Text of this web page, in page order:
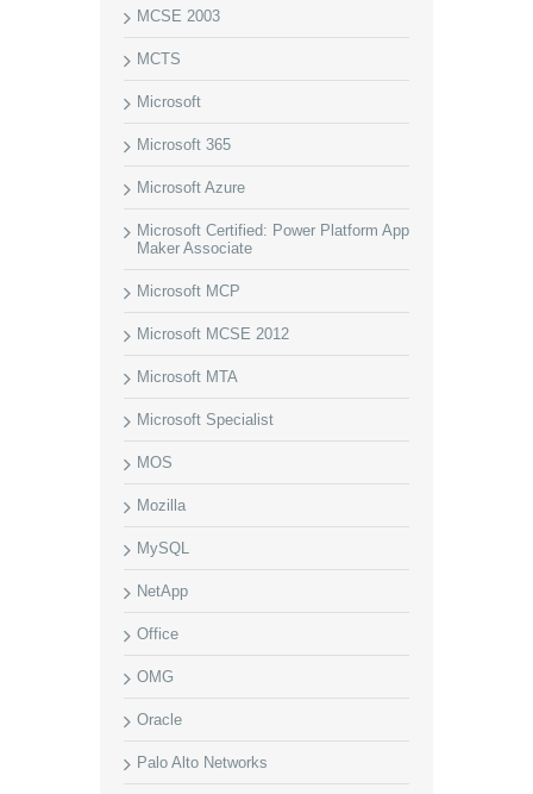
MCSE 2003
MCTS
Microsoft
Microsoft 365
Microsoft Azure
Microsoft Certified: Power Platform App
Maker Associate
Microsoft MCP
Microsoft MCSE 2012
Microsoft MTA
Microsoft Specialist
MOS
Mozilla
MySQL
NetApp
Office
OMG
Oracle
Palo Alto Networks